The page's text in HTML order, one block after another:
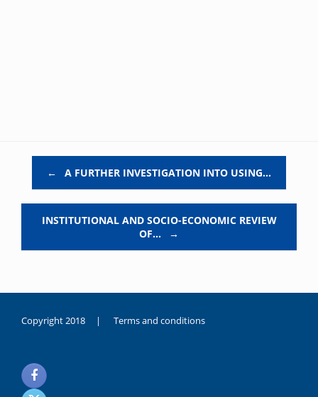
← A FURTHER INVESTIGATION INTO USING…
INSTITUTIONAL AND SOCIO-ECONOMIC REVIEW
OF…
→
Copyright 2018 | Terms and conditions
noksanlık
yaşayan
genç